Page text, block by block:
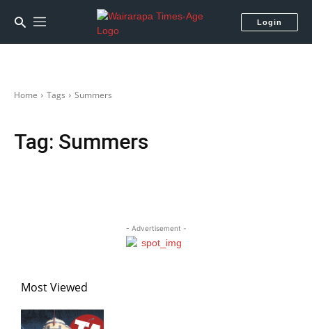
Login
Home Tags Summers
Tag: Summers
- Advertisement -
Most Viewed